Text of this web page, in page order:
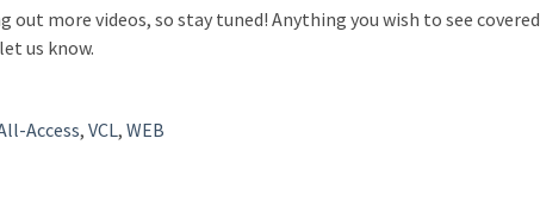
out more videos, so stay tuned! Anything you wish to see covered
us know.
Access, VCL, WEB